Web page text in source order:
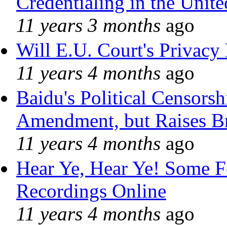
11 years 3 months ago
Will E.U. Court's Privacy
11 years 4 months ago
Baidu's Political
Amendment, but Raises
11 years 4 months ago
Hear Ye, Hear Ye! Some
Recordings Online
11 years 4 months ago